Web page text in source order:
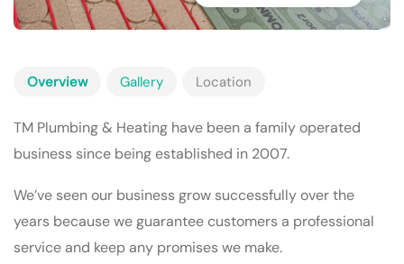
Overview Gallery Location
TM Plumbing & Heating have been a family operated
business since being established in 2007.
We’ve seen our business grow successfully over the
years because we guarantee customers a professional
service and keep any promises we make.